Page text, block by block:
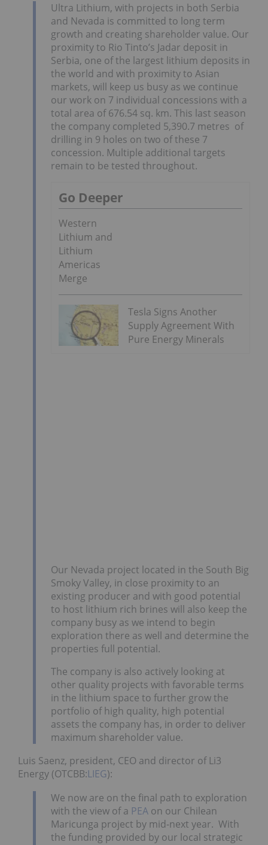
Ultra Lithium, with projects in both Serbia
and Nevada is committed to long term
growth and creating shareholder value. Our
proximity to Rio Tinto’s Jadar deposit in
Serbia, one of the largest lithium deposits in
the world and with proximity to Asian
markets, will keep us busy as we continue
our work on 7 individual concessions with a
total area of 676.54 sq. km. This last season
the company completed 5,390.7 metres of
drilling in 9 holes on two of these 7
concession. Multiple additional targets
remain to be tested throughout.
Go Deeper
Western
Lithium and
Lithium
Americas
Merge
Tesla Signs Another
Supply Agreement With
Pure Energy Minerals
Our Nevada project located in the South Big
Smoky Valley, in close proximity to an
existing producer and with good potential
to host lithium rich brines will also keep the
company busy as we intend to begin
exploration there as well and determine the
properties full potential.
The company is also actively looking at
other quality projects with favorable terms
in the lithium space to further grow the
portfolio of high quality, high potential
assets the company has, in order to deliver
maximum shareholder value.
Luis Saenz, president, CEO and director of Li3
Energy (OTCBB:LIEG):
We now are on the final path to exploration
with the view of a PEA on our Chilean
Maricunga project by mid-next year. With
the funding provided by our local strategic